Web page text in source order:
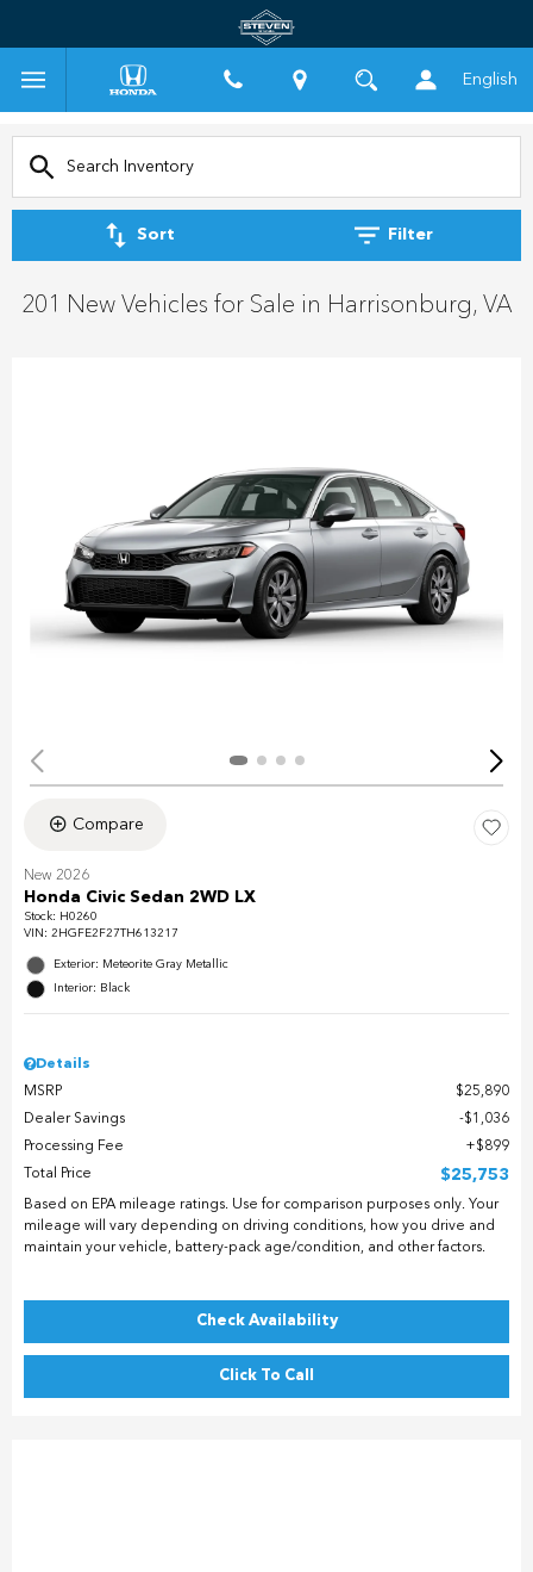
English
Sort Filter
201 New Vehicles for Sale in Harrisonburg, VA
Compare
New 2026
Honda Civic Sedan 2WD LX
Stock: H0260
VIN: 2HGFE2F27TH613217
Exterior: Meteorite Gray Metallic
Interior: Black
Details
MSRP
$25,890
Dealer Savings
$1,036
Processing Fee
$899
Total Price
$25,753
Based on EPA mileage ratings. Use for comparison purposes only. Your
mileage will vary depending on driving conditions, how you drive and
maintain your vehicle, battery-pack age/condition, and other factors.
Check Availability
Click To Call